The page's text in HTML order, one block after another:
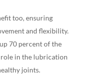
too, ensuring
and flexibility.
70 percent of the
in the lubrication
joints.